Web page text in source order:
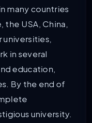
many countries
the USA, China,
in several
education,
By the end of
university.